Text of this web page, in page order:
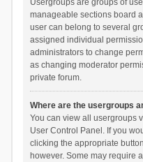
Usergroups are groups of
manageable sections board
user can belong to several
assigned individual
administrators to change
as changing moderator
private forum.
Where are the usergroups
You can view all usergroups
User Control Panel. If you
clicking the appropriate
however. Some may require